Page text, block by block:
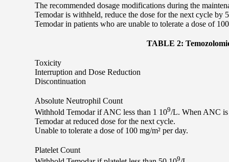
The recommended dosage modifications during the
Temodar is withheld, reduce the dose for the next cycle by
Temodar in patients who are unable to tolerate a dose of
TABLE 2:
Toxicity
Interruption and Dose Reduction
Discontinuation
Absolute Neutrophil Count
Withhold Temodar if ANC less than 1 109/L. When ANC is
Temodar at reduced dose for the next cycle.
Unable to tolerate a dose of 100 mg/m² per day.
Platelet Count
9